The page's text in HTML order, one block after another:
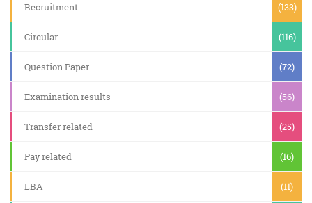
Recruitment (133)
Circular (116)
Question Paper (72)
Examination results (56)
Transfer related (25)
Pay related (16)
LBA (11)